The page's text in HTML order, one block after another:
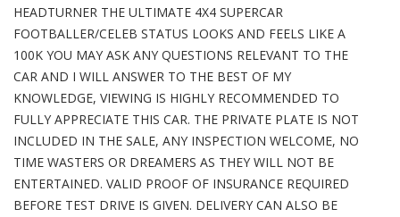
HEADTURNER THE ULTIMATE 4X4 SUPERCAR
FOOTBALLER/CELEB STATUS LOOKS AND FEELS LIKE A
100K YOU MAY ASK ANY QUESTIONS RELEVANT TO THE
CAR AND I WILL ANSWER TO THE BEST OF MY
KNOWLEDGE, VIEWING IS HIGHLY RECOMMENDED TO
FULLY APPRECIATE THIS CAR. THE PRIVATE PLATE IS NOT
INCLUDED IN THE SALE, ANY INSPECTION WELCOME, NO
TIME WASTERS OR DREAMERS AS THEY WILL NOT BE
ENTERTAINED. VALID PROOF OF INSURANCE REQUIRED
BEFORE TEST DRIVE IS GIVEN. DELIVERY CAN ALSO BE